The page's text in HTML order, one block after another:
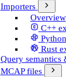
Importers
Overview
C++
Rust
Query semantics
MCAP files